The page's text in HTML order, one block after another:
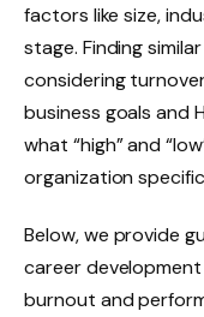
factors like size,
stage. Finding
considering
business goals and
what “high” and
organization
Below, we provide
career
burnout and